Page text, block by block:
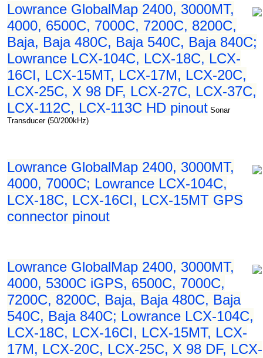
Lowrance GlobalMap 2400, 3000MT,
4000, 6500C, 7000C, 7200C, 8200C,
Baja, Baja 480C, Baja 540C, Baja 840C;
Lowrance LCX-104C, LCX-18C, LCX-
16CI, LCX-15MT, LCX-17M, LCX-20C,
LCX-25C, X 98 DF, LCX-27C, LCX-37C,
LCX-112C, LCX-113C HD pinout Sonar
Transducer (50/200kHz)
Lowrance GlobalMap 2400, 3000MT,
4000, 7000C; Lowrance LCX-104C,
LCX-18C, LCX-16CI, LCX-15MT GPS
connector pinout
Lowrance GlobalMap 2400, 3000MT,
4000, 5300C iGPS, 6500C, 7000C,
7200C, 8200C, Baja, Baja 480C, Baja
540C, Baja 840C; Lowrance LCX-104C,
LCX-18C, LCX-16CI, LCX-15MT, LCX-
17M, LCX-20C, LCX-25C, X 98 DF, LCX-